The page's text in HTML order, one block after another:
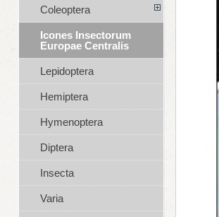
Coleoptera
Icones Insectorum
Europae Centralis
Lepidoptera
Hemiptera
Hymenoptera
Diptera
Insecta
Varia